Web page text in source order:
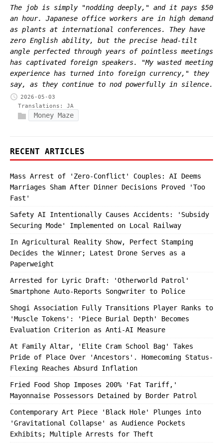
The job is simply "nodding deeply," and it pays $50
an hour. Japanese office workers are in high demand
as plants at international conferences. They have
zero English ability, but the precise head-tilt
angle perfected through years of pointless meetings
has captivated foreign speakers. "My wasted meeting
experience has turned into foreign currency," they
say, as they continue to nod powerfully in silence.
2026-05-03
Translations: JA
Money Maze
RECENT ARTICLES
Mass Arrest of 'Zero-Conflict' Couples: AI Deems
Marriages Sham After Dinner Decisions Proved 'Too
Fast'
Safety AI Intentionally Causes Accidents: 'Subsidy
Securing Mode' Implemented on Local Railway
In Agricultural Reality Show, Perfect Stamping
Decides the Winner; Latest Drone Serves as a
Paperweight
Arrested for Lyric Draft: 'Otherworld Patrol'
Smartphone Auto-Reports Songwriter to Police
Shogi Association Fully Transitions Player Ranks to
'Muscle Tokens': 'Piece Burial Depth' Becomes
Evaluation Criterion as Anti-AI Measure
At Family Altar, 'Elite Cram School Bag' Takes
Pride of Place Over 'Ancestors'. Homecoming Status-
Flexing Reaches Absurd Inflation
Fried Food Shop Imposes 200% 'Fat Tariff,'
Mayonnaise Possessors Detained by Border Patrol
Contemporary Art Piece 'Black Hole' Plunges into
'Gravitational Collapse' as Audience Pockets
Exhibits; Multiple Arrests for Theft